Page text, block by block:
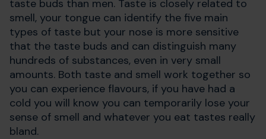
taste buds than men. Taste is closely related to
smell, your tongue can identify the five main
types of taste but your nose is more sensitive
that the taste buds and can distinguish many
hundreds of substances, even in very small
amounts. Both taste and smell work together so
you can experience flavours, if you have had a
cold you will know you can temporarily lose your
sense of smell and whatever you eat tastes really
bland.